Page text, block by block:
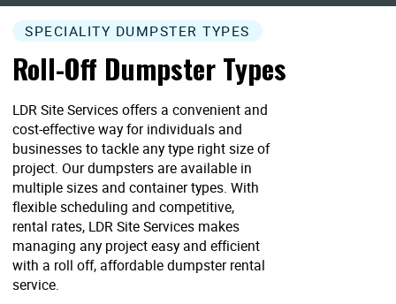
SPECIALITY DUMPSTER TYPES
Roll-Off Dumpster Types
LDR Site Services offers a convenient and
cost-effective way for individuals and
businesses to tackle any type right size of
project. Our dumpsters are available in
multiple sizes and container types. With
flexible scheduling and competitive,
rental rates, LDR Site Services makes
managing any project easy and efficient
with a roll off, affordable dumpster rental
service.